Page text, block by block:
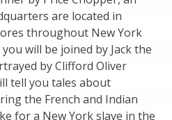
are located in
throughout New York
will be joined by Jack the
by Clifford Oliver
tell you tales about
the French and Indian
for a New York slave in the